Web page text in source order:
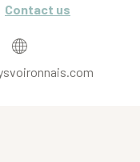
Contact us